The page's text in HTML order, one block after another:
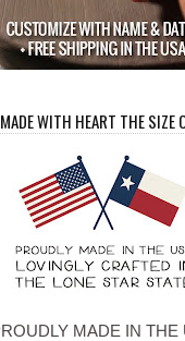
WITH HEART THE SIZE
MADE IN THE